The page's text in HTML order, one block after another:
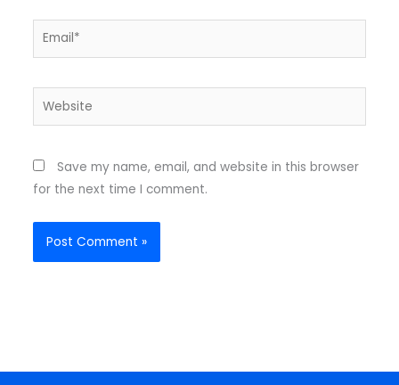
Email*
Website
Save my name, email, and website in this browser
for the next time I comment.